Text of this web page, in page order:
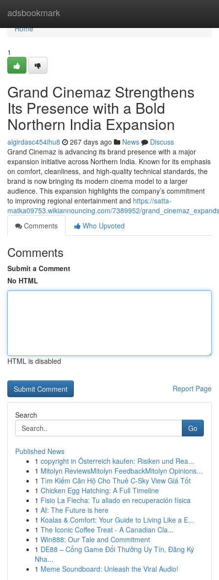
adsbookmark
Home
Home
1
Grand Cinemaz Strengthens
Its Presence with a Bold
Northern India Expansion
algirdasc454ihu8 267 days ago News
Discuss
Grand Cinemaz is advancing its brand presence with a major
expansion initiative across Northern India. Known for its emphasis
on comfort, cleanliness, and high-quality technical standards, the
brand is now bringing its modern cinema model to a larger
audience. This expansion highlights the company’s commitment
to improving regional entertainment and https://satta-
matka09753.wikiannouncing.com/7389952/
Comments
Who Upvoted
Comments
Submit a Comment
No HTML
HTML is disabled
Report Page
Search
Go
Published News
1 copyright in Österreich kaufen: Risiken und Rea...
1 Mitolyn ReviewsMitolyn FeedbackMitolyn Opinions...
1 Tìm Kiếm Căn Hộ Cho Thuê C-Sky View Giá Tốt
1 Chicken Egg Hatching: A Full Timeline
1 Fisio La Flecha: Tu aliado en recuperación física
1 AI: The Future is here
1 Koalas & Comfort: Your Guide to Living Like a E...
1 The Iconic Coffee Treat - A Canadian Cla...
1 Win888: Our Tale and Commitment
1 DE88 – Cổng Game Đổi Thưởng Uy Tín, Đăng Ký
Nha...
1 Meme Soundboard: Unleash the Viral Audio!